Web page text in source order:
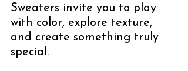
Sweaters invite you to play
with color, explore texture,
and create something truly
special.